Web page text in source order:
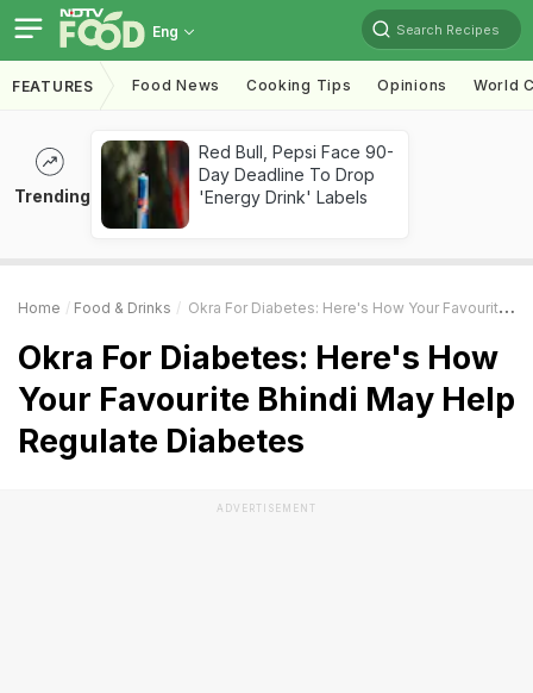
Eng Search Recipes
FEATURES Food News Cooking Tips Opinions World
Trending
Red Bull, Pepsi Face 90-
Day Deadline To Drop
'Energy Drink' Labels
Home Food & Drinks Okra For Diabetes: Here's How Your Favourite Bhindi May Help Regulate Diabetes
Okra For Diabetes: Here's How
Your Favourite Bhindi May Help
Regulate Diabetes
ADVERTISEMENT